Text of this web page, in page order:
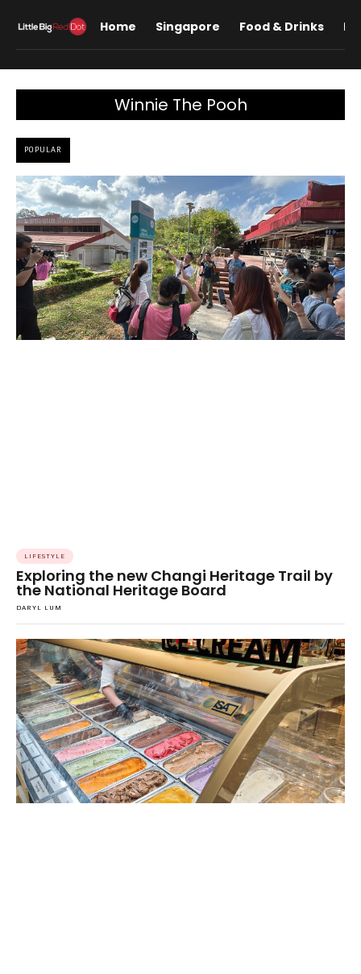
Home Singapore Food & Drinks
Winnie The Pooh
POPULAR
LIFESTYLE
Exploring the new Changi Heritage Trail by
the National Heritage Board
DARYL LUM